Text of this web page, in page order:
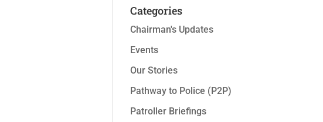
Categories
Chairman's Updates
Events
Our Stories
Pathway to Police (P2P)
Patroller Briefings